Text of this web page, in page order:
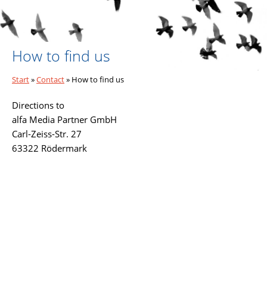
How to find us
Start»Contact» How to find us
Directions to
alfa Media Partner GmbH
Carl-Zeiss-Str. 27
63322 Rödermark